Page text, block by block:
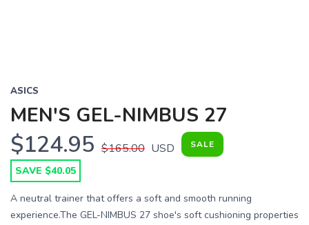
ASICS
MEN'S GEL-NIMBUS 27
$124.95 $165.00 USD SALE
SAVE $40.05
A neutral trainer that offers a soft and smooth running
experience.The GEL-NIMBUS 27 shoe's soft cushioning properties